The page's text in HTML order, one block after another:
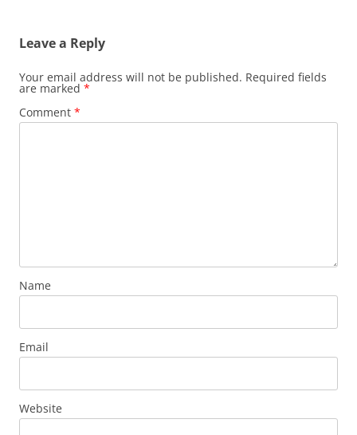
Leave a Reply
Your email address will not be published. Required fields
are marked *
Comment *
Name
Email
Website